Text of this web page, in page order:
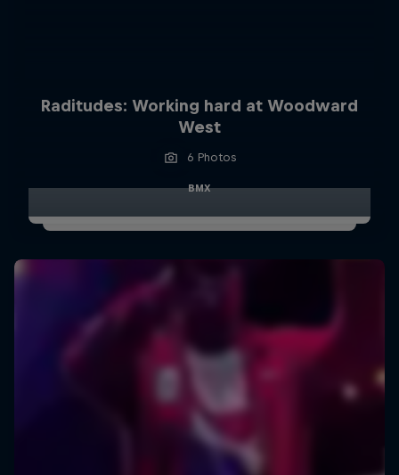
Raditudes: Working hard at Woodward
West
6 Photos
BMX